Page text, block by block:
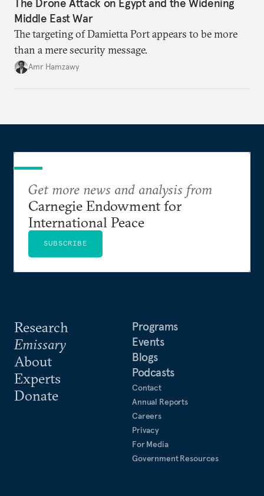
The Drone Attack on Egypt and the Widening
Middle East War
The targeting of Damietta Port appears to be more
than a mere security message.
Amr Hamzawy
Research
Emissary
About
Experts
Donate
Programs
Events
Blogs
Podcasts
Contact
Annual Reports
Careers
Privacy
For Media
Government Resources
Get more news and analysis from
Carnegie Endowment for
International Peace
SUBSCRIBE